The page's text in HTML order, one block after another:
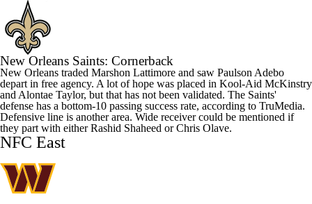
New Orleans Saints: Cornerback
New Orleans traded Marshon Lattimore and saw Paulson Adebo
depart in free agency. A lot of hope was placed in Kool-Aid McKinstry
and Alontae Taylor, but that has not been validated. The Saints'
defense has a bottom-10 passing success rate, according to TruMedia.
Defensive line is another area. Wide receiver could be mentioned if
they part with eitherRashid Shaheed orChris Olave.
NFC East